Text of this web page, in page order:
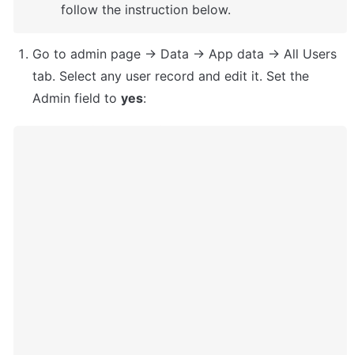
follow the instruction below.
Go to admin page -> Data -> App data -> All Users
tab. Select any user record and edit it. Set the
Admin field to yes: